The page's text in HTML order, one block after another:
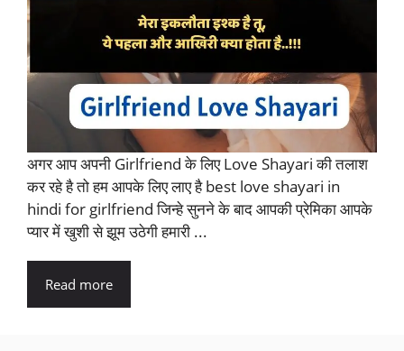
अगर आप अपनी Girlfriend के लिए Love Shayari की तलाश
कर रहे है तो हम आपके लिए लाए है best love shayari in
hindi for girlfriend जिन्हे सुनने के बाद आपकी प्रेमिका आपके
प्यार में खुशी से झूम उठेगी हमारी ...
Read more